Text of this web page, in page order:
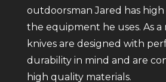
outdoorsman Jared has
the equipment he uses. As a
knives are designed with
durability in mind and are
high quality materials.